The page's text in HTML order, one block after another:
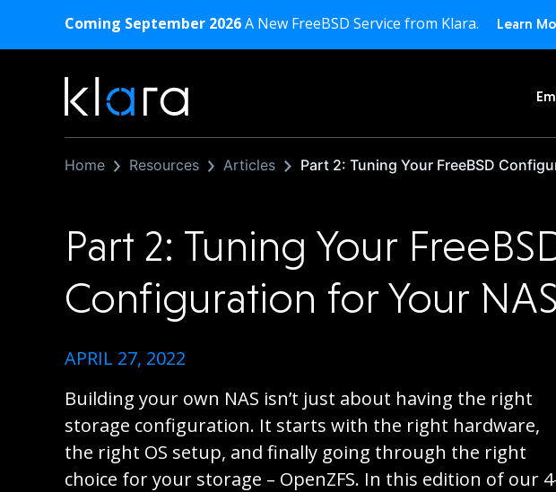
Coming September 2026A New FreeBSD Service from Klara. Learn
Home Resources Articles Part 2: Tuning Your FreeBSD
Part 2: Tuning Your
Configuration for Your NAS
APRIL 27, 2022
Building your own NAS isn’t just about having the right
storage configuration. It starts with the right hardware,
the right OS setup, and finally going through the right
choice for your storage – OpenZFS. In this edition of our